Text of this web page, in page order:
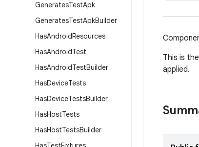
GeneratesTestApk
GeneratesTestApkBuilder
HasAndroidResources
HasAndroidTest
HasAndroidTestBuilder
HasDeviceTests
HasDeviceTestsBuilder
HasHostTests
HasHostTestsBuilder
This is the
applied.